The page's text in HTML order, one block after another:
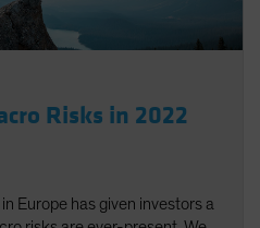
Risks in 2022
Europe has given investors a